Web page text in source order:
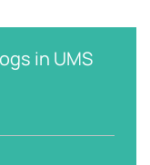
in UMS